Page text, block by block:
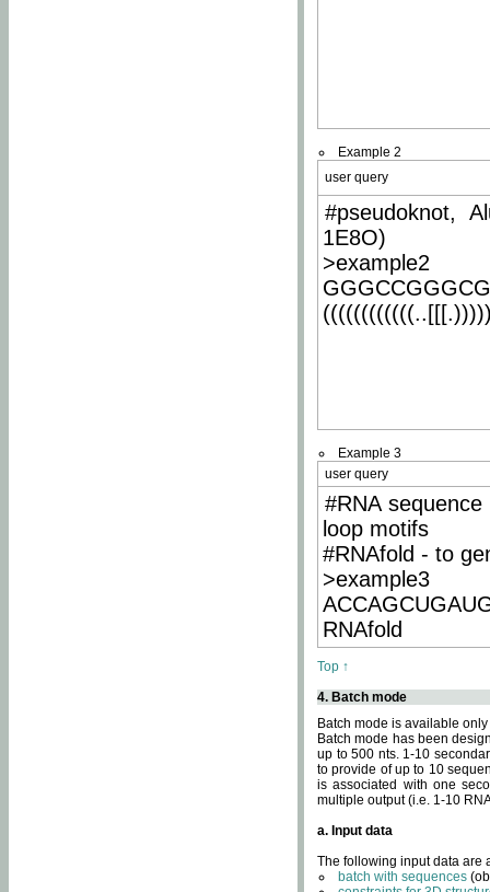
Example 2
user query
#pseudoknot,
1E8O)
>example2
Example 3
user query
#RNA
loop motifs
#RNAfold - to
>example3
RNAfold
Top ↑
4. Batch mode
Batch mode is available
Batch mode has been
up to 500 nts. 1-10
to provide of up to 10
is associated with one
multiple output (i.e. 1-10
a. Input data
The following input data are
batch with sequences